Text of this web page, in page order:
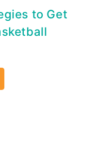
to Get